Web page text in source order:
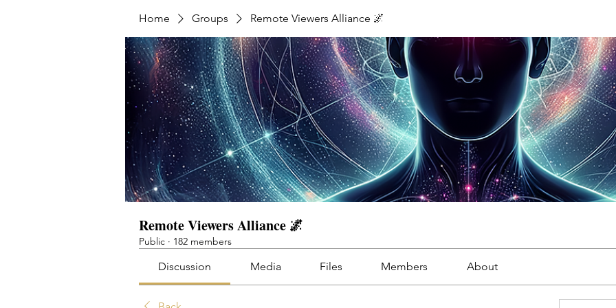
Home Groups Remote Viewers Alliance 🌌
Remote Viewers Alliance 🌌
Public · 182 members
Discussion Media Files Members About